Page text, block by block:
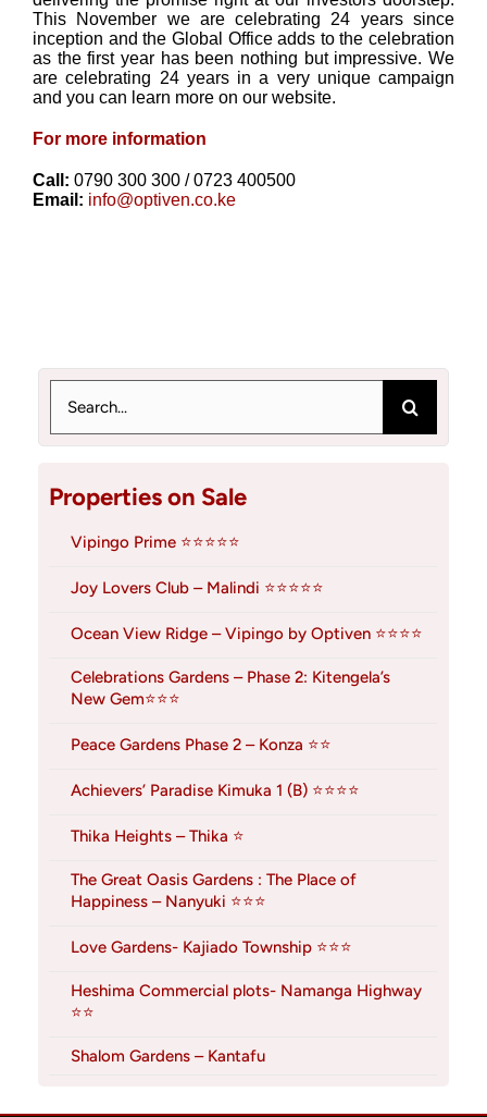
This November we are celebrating 24 years since
inception and the Global Office adds to the celebration
as the first year has been nothing but impressive. We
are celebrating 24 years in a very unique campaign
and you can learn more on our website.
For more information
Call: 0790 300 300 / 0723 400500
Email: info@optiven.co.ke
for:
Properties on Sale
Vipingo Prime ⭐⭐⭐⭐⭐
Joy Lovers Club – Malindi ⭐⭐⭐⭐⭐
Ocean View Ridge – Vipingo by Optiven ⭐⭐⭐⭐
Celebrations Gardens – Phase 2: Kitengela’s
New Gem⭐⭐⭐
Peace Gardens Phase 2 – Konza ⭐⭐
Achievers’ Paradise Kimuka 1 (B) ⭐⭐⭐⭐
Thika Heights – Thika ⭐
The Great Oasis Gardens : The Place of
Happiness – Nanyuki ⭐⭐⭐
Love Gardens- Kajiado Township ⭐⭐⭐
Heshima Commercial plots- Namanga Highway
⭐⭐
Shalom Gardens – Kantafu